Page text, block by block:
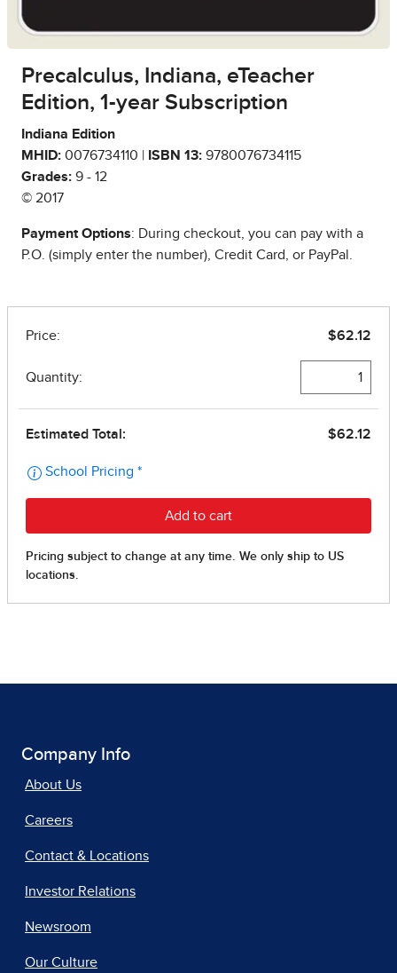
Precalculus, Indiana, eTeacher
Edition, 1-year Subscription
Indiana Edition
MHID: 0076734110 | ISBN 13: 9780076734115
Grades: 9 - 12
© 2017
Payment Options: During checkout, you can pay with a
P.O. (simply enter the number), Credit Card, or PayPal.
Company Info
About Us
Careers
Contact & Locations
Investor Relations
Newsroom
Our Culture